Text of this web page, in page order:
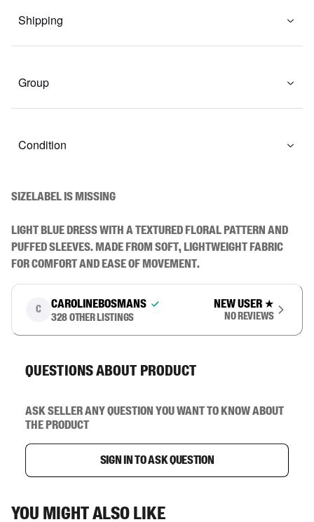
Shipping
Group
Condition
SIZELABEL IS MISSING
Light blue dress with a textured floral pattern and
puffed sleeves. Made from soft, lightweight fabric
for comfort and ease of movement.
C carolinebosmans
328 other listings
New user ★
No reviews
Questions about product
Ask seller any question you want to know about
the product
Sign in to ask question
You might also like